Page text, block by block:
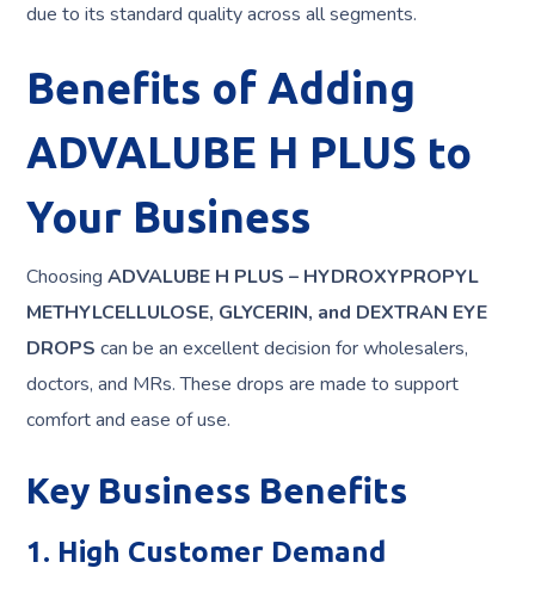
due to its standard quality across all segments.
Benefits of Adding
ADVALUBE H PLUS to
Your Business
ChoosingADVALUBE H PLUS – HYDROXYPROPYL
METHYLCELLULOSE, GLYCERIN, and DEXTRAN EYE
DROPS can be an excellent decision for wholesalers,
doctors, and MRs. These drops are made to support
comfort and ease of use.
Key Business Benefits
1. High Customer Demand